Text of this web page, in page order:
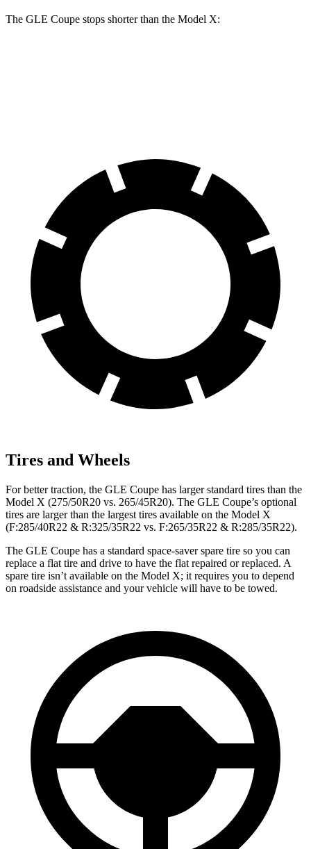
The GLE Coupe stops shorter than the Model X:
Tires and Wheels
For better traction, the GLE Coupe has larger standard tires than the
Model X (275/50R20 vs. 265/45R20). The GLE Coupe’s optional
tires are larger than the largest tires available on the Model X
(F:285/40R22 & R:325/35R22 vs. F:265/35R22 & R:285/35R22).
The GLE Coupe has a standard space-saver spare tire so you can
replace a flat tire and drive to have the flat repaired or replaced. A
spare tire isn’t available on the Model X; it requires you to depend
on roadside assistance and your vehicle will have to be towed.